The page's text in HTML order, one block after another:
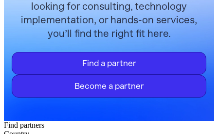
looking for consulting, technology
implementation, or hands-on services,
you’ll find the right fit here.
Find a partner
Become a partner
Find partners